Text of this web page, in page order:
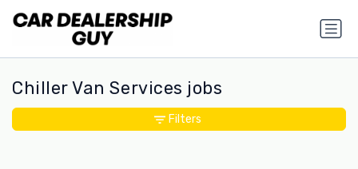
Chiller Van Services jobs
Filters